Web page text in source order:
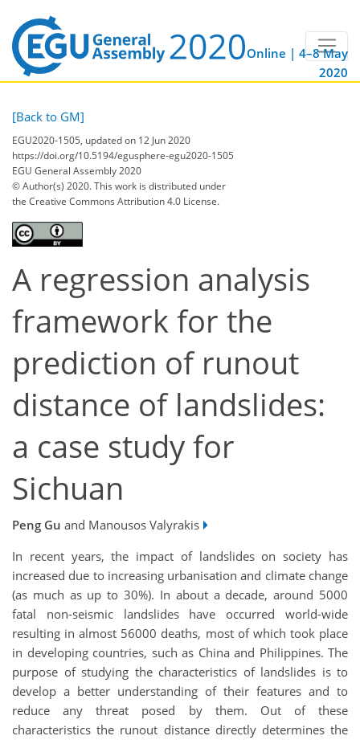
Online | 4–8 May
2020
[Back to GM]
EGU2020-1505, updated on 12 Jun 2020
https://doi.org/10.5194/egusphere-egu2020-1505
EGU General Assembly 2020
© Author(s) 2020. This work is distributed under
the Creative Commons Attribution 4.0 License.
A regression analysis
framework for the
prediction of runout
distance of landslides:
a case study for
Sichuan
Peng Gu and Manousos Valyrakis
In recent years, the impact of landslides on society has
increased due to increasing urbanisation and climate change
(as much as up to 30%). In about a decade, around 5000
fatal non-seismic landslides have occurred world-wide
resulting in almost 56000 deaths, most of which took place
in developing countries, such as China and Philippines. The
purpose of studying the characteristics of landslides is to
develop a better understanding of their features and to
reduce any threat posed by them. Out of these
characteristics the runout distance directly determines the